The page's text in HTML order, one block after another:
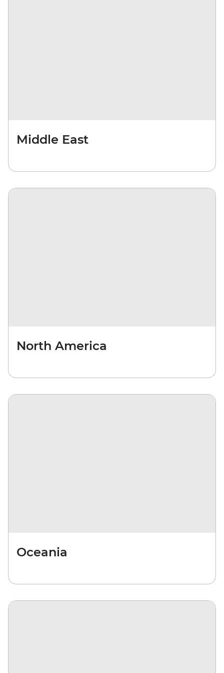
Middle East
North America
Oceania